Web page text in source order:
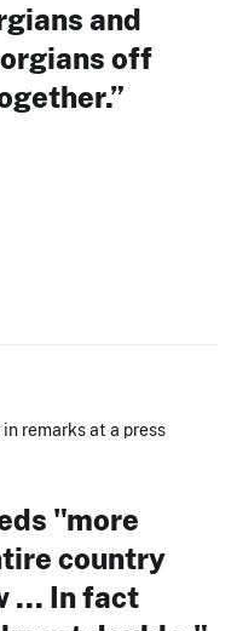
and
off
remarks at a press
"more
country
... In fact